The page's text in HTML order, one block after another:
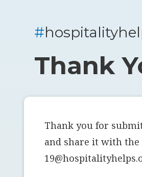
#
Thank
Thank you for
and share it with the